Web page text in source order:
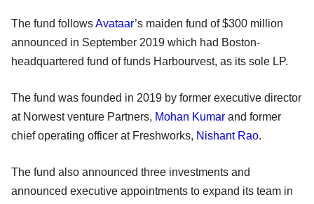
The fund followsAvataar’s maiden fund of $300 million
announced in September 2019 which had Boston-
headquartered fund of funds Harbourvest, as its sole LP.
The fund was founded in 2019 by former executive director
at Norwest venture Partners, Mohan Kumar and former
chief operating officer at Freshworks, Nishant Rao.
The fund also announced three investments and
announced executive appointments to expand its team in